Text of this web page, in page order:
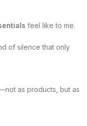
feel like to me.
of silence that only
as products, but as